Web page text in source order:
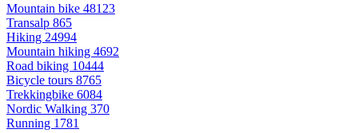
Mountain bike 48123
Transalp 865
Hiking 24994
Mountain hiking 4692
Road biking 10444
Bicycle tours 8765
Trekkingbike 6084
Nordic Walking 370
Running 1781